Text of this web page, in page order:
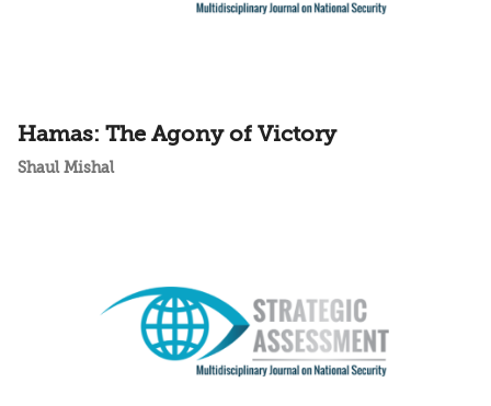
Hamas: The Agony of Victory
Shaul Mishal